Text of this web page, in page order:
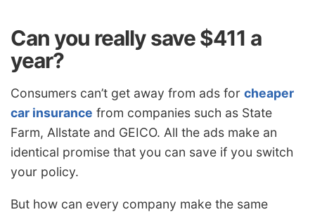
Can you really save $411 a
year?
Consumers can’t get away from ads for cheaper
car insurance from companies such as State
Farm, Allstate and GEICO. All the ads make an
identical promise that you can save if you switch
your policy.
But how can every company make the same